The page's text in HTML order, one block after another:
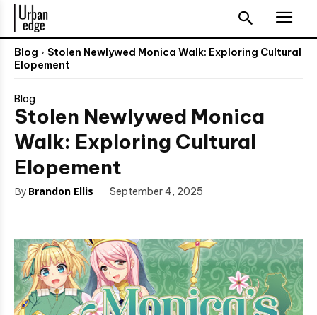
Blog
Stolen Newlywed Monica Walk: Exploring Cultural
Elopement
Blog
Stolen Newlywed Monica
Walk: Exploring Cultural
Elopement
By Brandon Ellis September 4, 2025